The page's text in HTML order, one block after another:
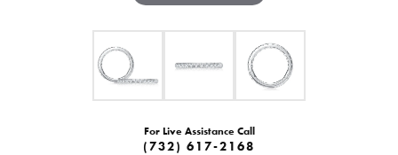
For Live Assistance Call
(732) 617-2168